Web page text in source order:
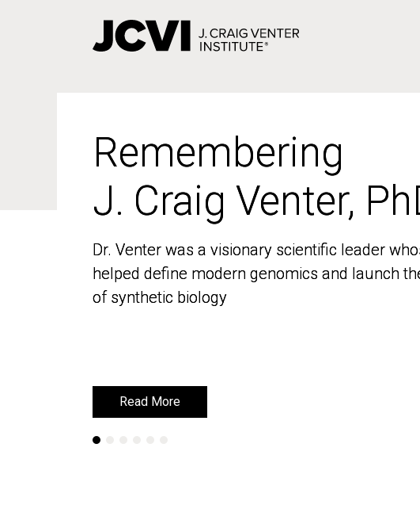
Remembering
J. Craig Venter,
Dr. Venter was a visionary scientific leader
helped define modern genomics and launch
of synthetic biology
Read More
Remembering
J. Craig Venter,
Dr. Venter was a visionary scientific leader
helped define modern genomics and launch
of synthetic biology
Read More